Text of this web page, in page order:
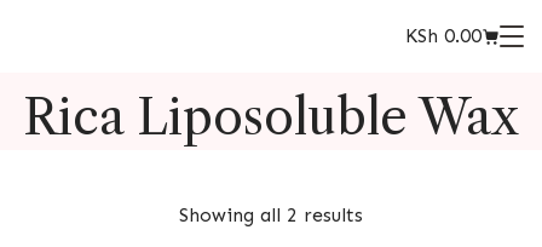
KSh 0.00
Rica Liposoluble Wax
Showing all 2 results